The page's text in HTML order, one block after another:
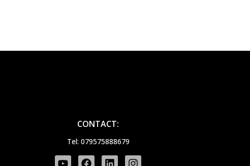
CONTACT:
Tel: 079575888679